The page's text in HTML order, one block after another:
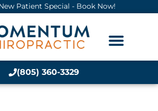
Patient Special - Book Now!
(805) 360-3329